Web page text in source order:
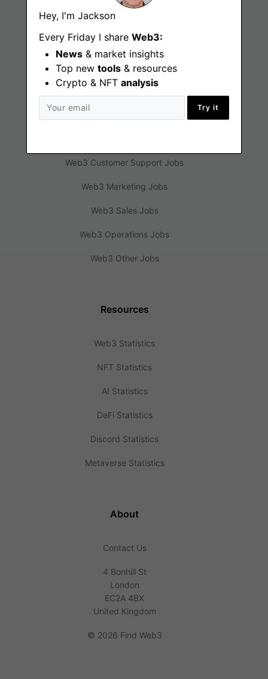
Hey, I'm Jackson
Every Friday I share Web3:
News & market insights
Top new tools & resources
Crypto & NFT analysis
Try it
Web3 News
Jobs
Web3 Customer Support Jobs
Web3 Marketing Jobs
Web3 Sales Jobs
Web3 Operations Jobs
Web3 Other Jobs
Resources
Web3 Statistics
NFT Statistics
AI Statistics
DeFi Statistics
Discord Statistics
Metaverse Statistics
About
Contact Us
4 Bonhill St
London
EC2A 4BX
United Kingdom
© 2026 Find Web3